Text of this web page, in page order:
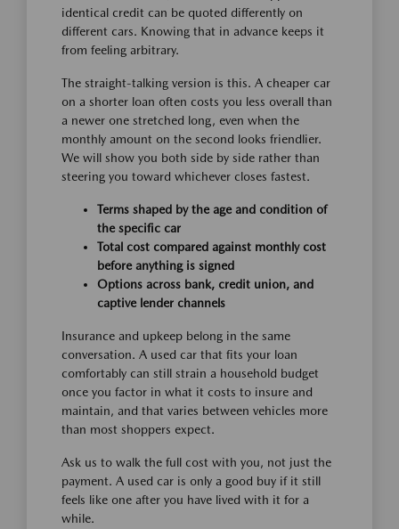
identical credit can be quoted differently on
different cars. Knowing that in advance keeps it
from feeling arbitrary.
The straight-talking version is this. A cheaper car
on a shorter loan often costs you less overall than
a newer one stretched long, even when the
monthly amount on the second looks friendlier.
We will show you both side by side rather than
steering you toward whichever closes fastest.
Terms shaped by the age and condition of
the specific car
Total cost compared against monthly cost
before anything is signed
Options across bank, credit union, and
captive lender channels
Insurance and upkeep belong in the same
conversation. A used car that fits your loan
comfortably can still strain a household budget
once you factor in what it costs to insure and
maintain, and that varies between vehicles more
than most shoppers expect.
Ask us to walk the full cost with you, not just the
payment. A used car is only a good buy if it still
feels like one after you have lived with it for a
while.